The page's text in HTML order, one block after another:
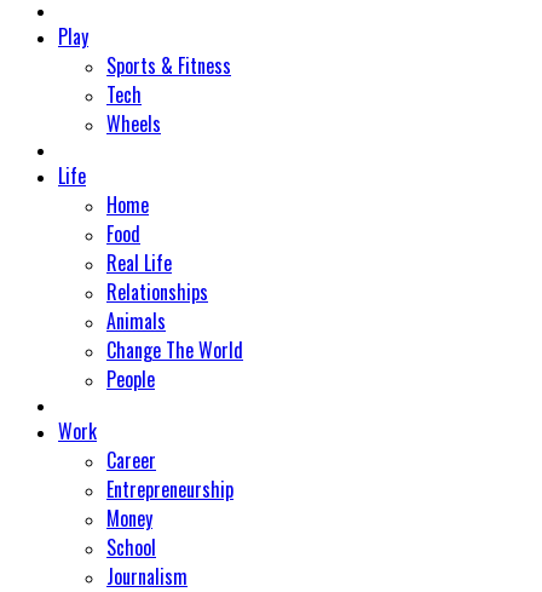
Play
Sports & Fitness
Tech
Wheels
Life
Home
Food
Real Life
Relationships
Animals
Change The World
People
Work
Career
Entrepreneurship
Money
School
Journalism